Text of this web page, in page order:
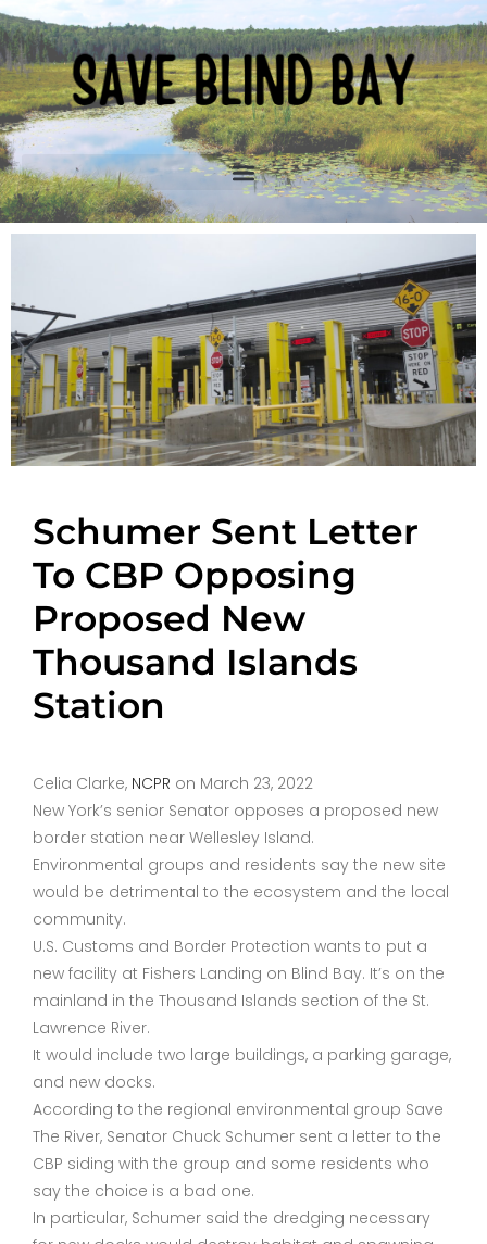
Schumer Sent Letter
To CBP Opposing
Proposed New
Thousand Islands
Station
Celia Clarke, NCPR on March 23, 2022
New York’s senior Senator opposes a proposed new
border station near Wellesley Island.
Environmental groups and residents say the new site
would be detrimental to the ecosystem and the local
community.
U.S. Customs and Border Protection wants to put a
new facility at Fishers Landing on Blind Bay. It’s on the
mainland in the Thousand Islands section of the St.
Lawrence River.
It would include two large buildings, a parking garage,
and new docks.
According to the regional environmental group Save
The River, Senator Chuck Schumer sent a letter to the
CBP siding with the group and some residents who
say the choice is a bad one.
In particular, Schumer said the dredging necessary